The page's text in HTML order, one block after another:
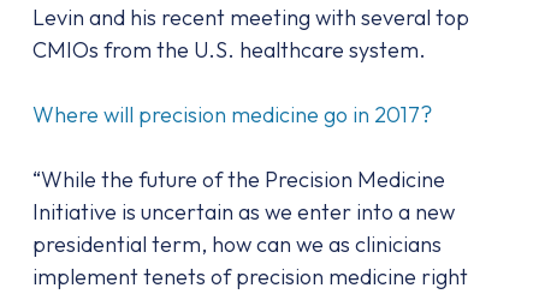
Levin and his recent meeting with several top
CMIOs from the U.S. healthcare system.
Where will precision medicine go in 2017?
“While the future of the Precision Medicine
Initiative is uncertain as we enter into a new
presidential term, how can we as clinicians
implement tenets of precision medicine right